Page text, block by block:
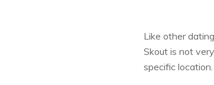
Like other
Skout is not
specific location.